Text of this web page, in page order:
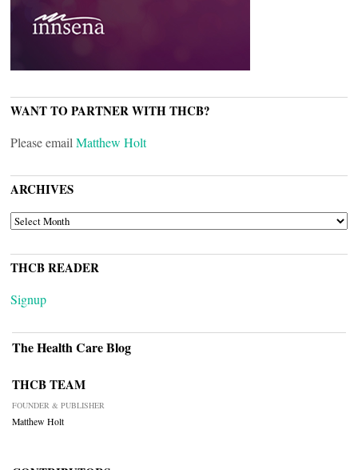
WANT TO PARTNER WITH THCB?
Please email Matthew Holt
ARCHIVES
ARCHIVES
THCB READER
Signup
The Health Care Blog
THCB TEAM
FOUNDER & PUBLISHER
Matthew Holt